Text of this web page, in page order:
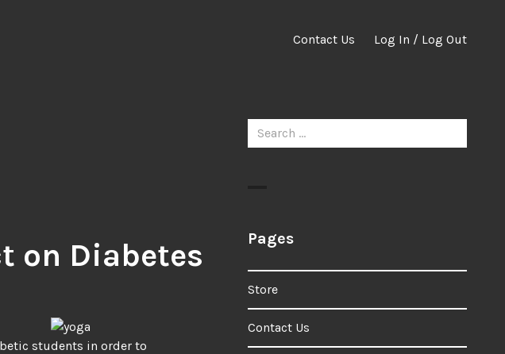
Contact Us Log In / Log Out
on Diabetes
students in order to
Search
for:
Pages
Store
Contact Us